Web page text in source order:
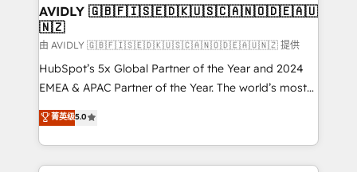
we help: ✔️ Full HubSpot implementations and portal
optimization ✔️ Data migrations, CRM architecture,
and reporting foundations ✔️ Custom integrations
and workflow automation ✔️ User adoption
programs, training, and enablement Through project-
partnerships, we guide organizations through the
revenue maturity model - delivering the right
AVIDLY 🇬🇧🇫🇮🇸🇪🇩🇰🇺🇸🇨🇦🇳🇴🇩🇪🇦🇺
🇳🇿
由 AVIDLY 🇬🇧🇫🇮🇸🇪🇩🇰🇺🇸🇨🇦🇳🇴🇩🇪🇦🇺🇳🇿 提供
HubSpot’s 5x Global Partner of the Year and 2024
EMEA & APAC Partner of the Year. The world’s most
experienced and fully accredited HubSpot Solutions
Partner. 🚀 With 2,750+ HubSpot projects delivered
and 370+ specialists across EMEA, APAC and NAM,
we de-risk complex CRM programmes and
菁英级5.0